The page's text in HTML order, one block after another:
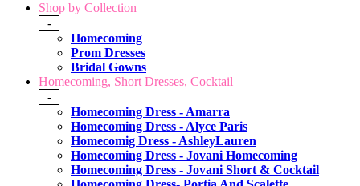
Shop by Collection
-
Homecoming
Prom Dresses
Bridal Gowns
Homecoming, Short Dresses, Cocktail
-
Homecoming Dress - Amarra
Homecoming Dress - Alyce Paris
Homecomig Dress - AshleyLauren
Homecoming Dress - Jovani Homecoming
Homecoming Dress - Jovani Short & Cocktail